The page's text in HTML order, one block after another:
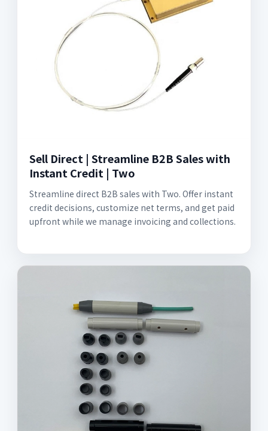
Sell Direct | Streamline B2B Sales with
Instant Credit | Two
Streamline direct B2B sales with Two. Offer instant
credit decisions, customize net terms, and get paid
upfront while we manage invoicing and collections.